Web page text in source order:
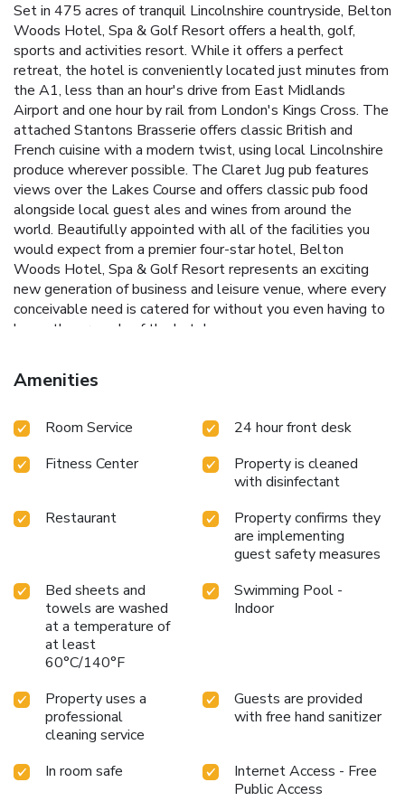
Set in 475 acres of tranquil Lincolnshire countryside, Belton
Woods Hotel, Spa & Golf Resort offers a health, golf,
sports and activities resort. While it offers a perfect
retreat, the hotel is conveniently located just minutes from
the A1, less than an hour's drive from East Midlands
Airport and one hour by rail from London's Kings Cross. The
attached Stantons Brasserie offers classic British and
French cuisine with a modern twist, using local Lincolnshire
produce wherever possible. The Claret Jug pub features
views over the Lakes Course and offers classic pub food
alongside local guest ales and wines from around the
world. Beautifully appointed with all of the facilities you
would expect from a premier four-star hotel, Belton
Woods Hotel, Spa & Golf Resort represents an exciting
new generation of business and leisure venue, where every
conceivable need is catered for without you even having to
leave the grounds of the hotel.
Amenities
Room Service
24 hour front desk
Fitness Center
Property is cleaned
with disinfectant
Restaurant
Property confirms they
are implementing
guest safety measures
Bed sheets and
towels are washed
at a temperature of
at least
60°C/140°F
Swimming Pool -
Indoor
Property uses a
professional
cleaning service
Guests are provided
with free hand sanitizer
In room safe
Internet Access - Free
Public Access